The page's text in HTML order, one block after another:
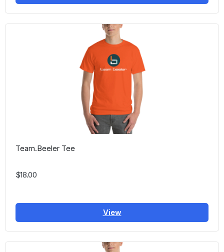
Team.Beeler Tee
$18.00
View